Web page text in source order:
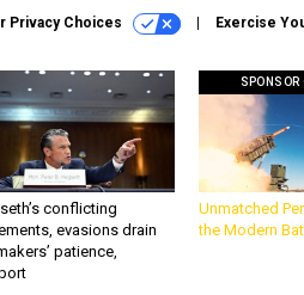
Privacy Choices Exercise
conflicting
evasions drain
patience,
SPONSOR
Unmatched
the Modern